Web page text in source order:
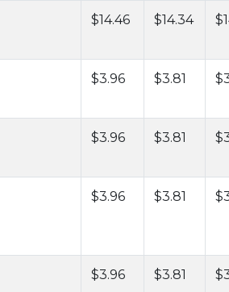
$14.46 $14.34
$3.96 $3.81
$3.96 $3.81
$3.96 $3.81
$3.96 $3.81